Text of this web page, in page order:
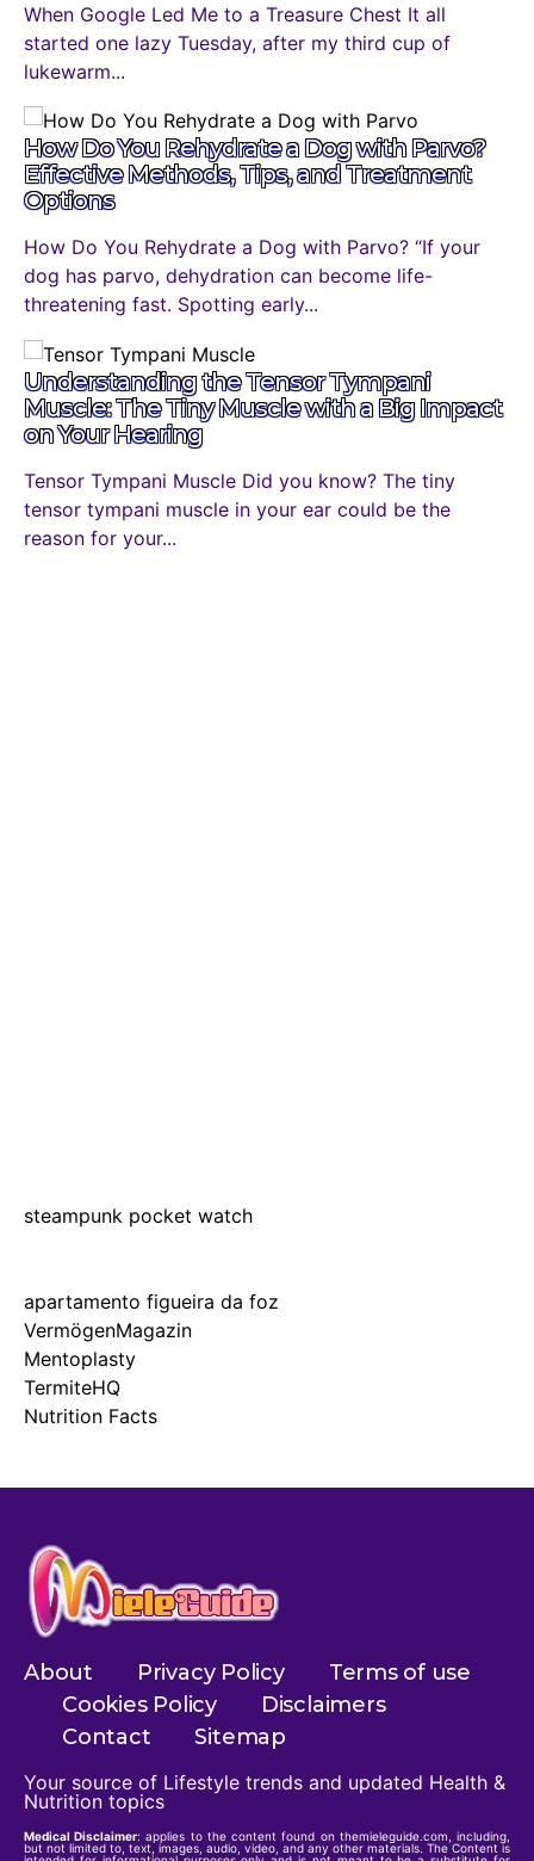
When Google Led Me to a Treasure Chest It all
started one lazy Tuesday, after my third cup of
lukewarm...
How Do You Rehydrate a Dog with Parvo?
Effective Methods, Tips, and Treatment
Options
How Do You Rehydrate a Dog with Parvo? “If your
dog has parvo, dehydration can become life-
threatening fast. Spotting early...
Understanding the Tensor Tympani
Muscle: The Tiny Muscle with a Big Impact
on Your Hearing
Tensor Tympani Muscle Did you know? The tiny
tensor tympani muscle in your ear could be the
reason for your...
steampunk pocket watch
apartamento figueira da foz
VermögenMagazin
Mentoplasty
TermiteHQ
Nutrition Facts
About Privacy Policy
Terms of use
Cookies Policy
Disclaimers
Contact
Sitemap
Your source of Lifestyle trends and updated Health &
Nutrition topics
Medical Disclaimer: applies to the content found on themieleguide.com, including,
but not limited to, text, images, audio, video, and any other materials. The Content is